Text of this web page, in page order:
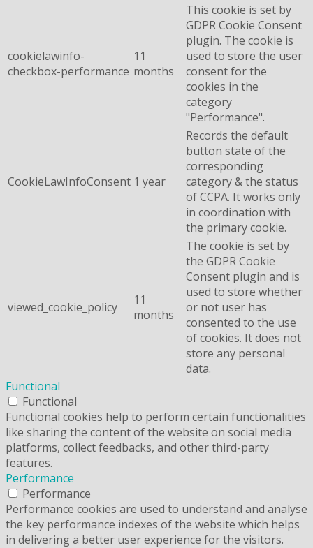
cookielawinfo-
checkbox-performance
11
months
This cookie is set by
GDPR Cookie Consent
plugin. The cookie is
used to store the user
consent for the
cookies in the
category
"Performance".
CookieLawInfoConsent 1 year
Records the default
button state of the
corresponding
category & the status
of CCPA. It works only
in coordination with
the primary cookie.
viewed_cookie_policy
11
months
The cookie is set by
the GDPR Cookie
Consent plugin and is
used to store whether
or not user has
consented to the use
of cookies. It does not
store any personal
data.
Functional
Functional
Functional cookies help to perform certain functionalities
like sharing the content of the website on social media
platforms, collect feedbacks, and other third-party
features.
Performance
Performance
Performance cookies are used to understand and analyse
the key performance indexes of the website which helps
in delivering a better user experience for the visitors.